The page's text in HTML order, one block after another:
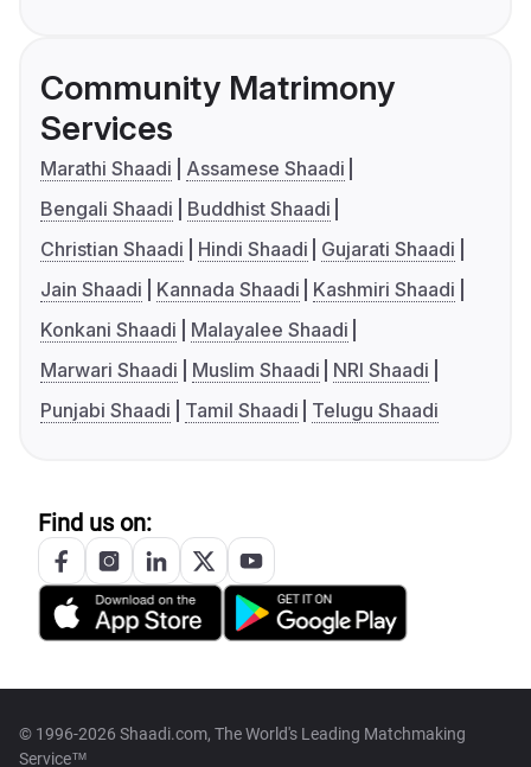
Community Matrimony
Services
Marathi Shaadi
Assamese Shaadi
Bengali Shaadi
Buddhist Shaadi
Christian Shaadi
Hindi Shaadi
Gujarati Shaadi
Jain Shaadi
Kannada Shaadi
Kashmiri Shaadi
Konkani Shaadi
Malayalee Shaadi
Marwari Shaadi
Muslim Shaadi
NRI Shaadi
Punjabi Shaadi
Tamil Shaadi Telugu Shaadi
Find us on:
© 1996-2026 Shaadi.com, The World's Leading Matchmaking
Service™